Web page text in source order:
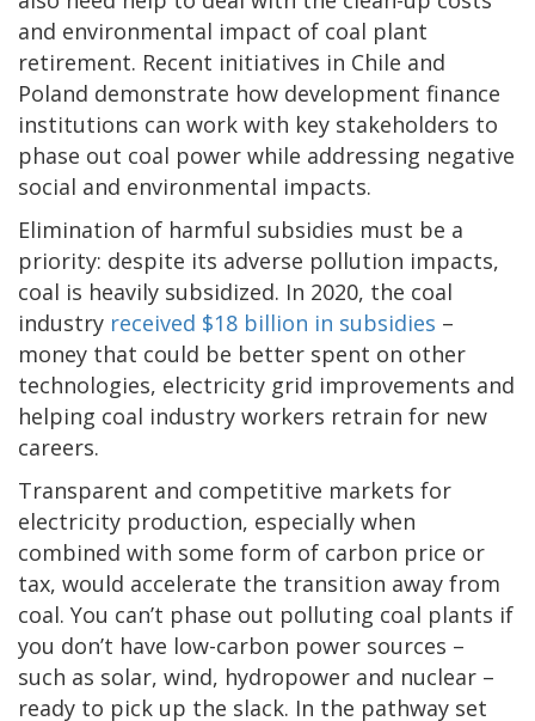
and environmental impact of coal plant
retirement. Recent initiatives in Chile and
Poland demonstrate how development finance
institutions can work with key stakeholders to
phase out coal power while addressing negative
social and environmental impacts.
Elimination of harmful subsidies must be a
priority: despite its adverse pollution impacts,
coal is heavily subsidized. In 2020, the coal
industry received $18 billion in subsidies –
money that could be better spent on other
technologies, electricity grid improvements and
helping coal industry workers retrain for new
careers.
Transparent and competitive markets for
electricity production, especially when
combined with some form of carbon price or
tax, would accelerate the transition away from
coal. You can’t phase out polluting coal plants if
you don’t have low-carbon power sources –
such as solar, wind, hydropower and nuclear –
ready to pick up the slack. In the pathway set